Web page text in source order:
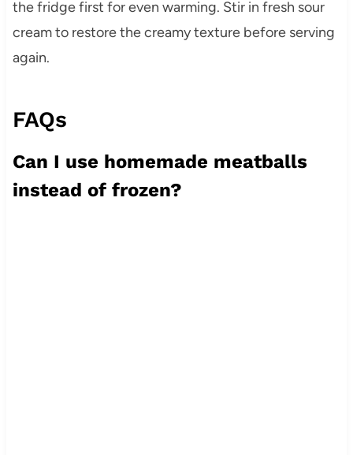
the fridge first for even warming. Stir in fresh sour
cream to restore the creamy texture before serving
again.
FAQs
Can I use homemade meatballs
instead of frozen?